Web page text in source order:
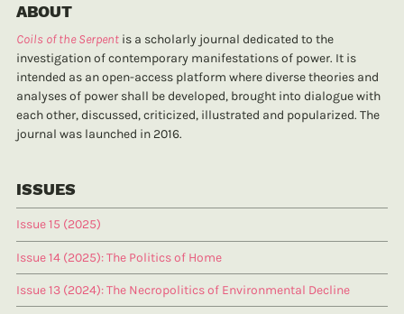
ABOUT
Coils of the Serpent is a scholarly journal dedicated to the
investigation of contemporary manifestations of power. It is
intended as an open-access platform where diverse theories and
analyses of power shall be developed, brought into dialogue with
each other, discussed, criticized, illustrated and popularized. The
journal was launched in 2016.
ISSUES
Issue 15 (2025)
Issue 14 (2025): The Politics of Home
Issue 13 (2024): The Necropolitics of Environmental Decline